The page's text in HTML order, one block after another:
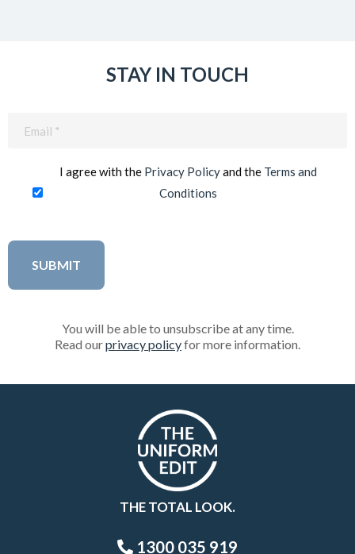
STAY IN TOUCH
I agree with the Privacy Policyand the Terms and
Conditions
You will be able to unsubscribe at any time.
Read ourprivacy policyfor more information.
THE TOTAL LOOK.
1300 035 919